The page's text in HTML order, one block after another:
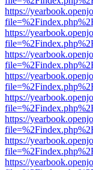
https://
https://
https://
https://
https://
https://
https://
https://